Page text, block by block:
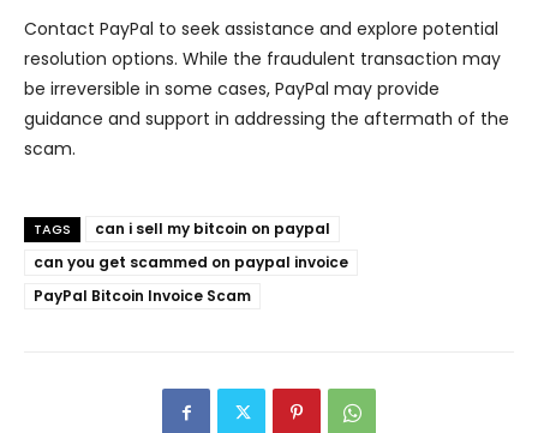
Contact PayPal to seek assistance and explore potential
resolution options. While the fraudulent transaction may
be irreversible in some cases, PayPal may provide
guidance and support in addressing the aftermath of the
scam.
TAGS
can i sell my bitcoin on paypal
can you get scammed on paypal invoice
PayPal Bitcoin Invoice Scam